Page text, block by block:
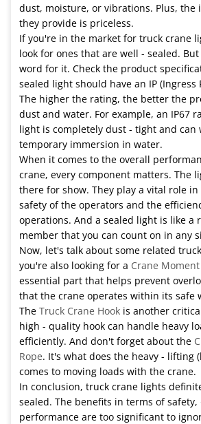
dust, moisture, or vibrations. Plus, the
they provide is priceless.
If you're in the market for truck crane
look for ones that are well - sealed.
word for it. Check the product
sealed light should have an IP (Ingress
The higher the rating, the better the
dust and water. For example, an IP67
light is completely dust - tight and can
temporary immersion in water.
When it comes to the overall
crane, every component matters. The
there for show. They play a vital role
safety of the operators and the
operations. And a sealed light is like a
member that you can count on in any
Now, let's talk about some related
you're also looking for a Crane
essential part that helps prevent
that the crane operates within its safe
The Truck Crane Hook is another
high - quality hook can handle heavy
efficiently. And don't forget about the
Rope. It's what does the heavy - lifting
comes to moving loads with the crane.
In conclusion, truck crane lights
sealed. The benefits in terms of
performance are too significant to